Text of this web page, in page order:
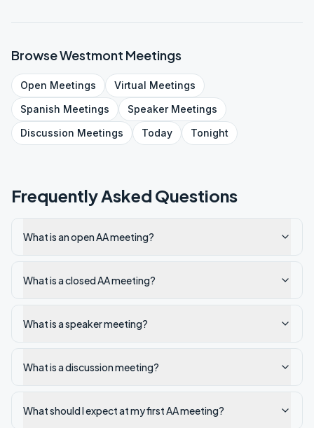
BrowseWestmont Meetings
Open Meetings Virtual Meetings
Spanish Meetings SpeakerMeetings
Discussion Meetings Today Tonight
Frequently Asked Questions
What is an open AA meeting?
What is a closed AA meeting?
What is a speaker meeting?
What is a discussion meeting?
What should I expect at my first AA meeting?